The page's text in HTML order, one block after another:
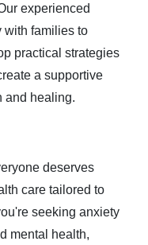
experienced
with families to
practical strategies
a supportive
and healing.
deserves
care tailored to
seeking anxiety
mental health,